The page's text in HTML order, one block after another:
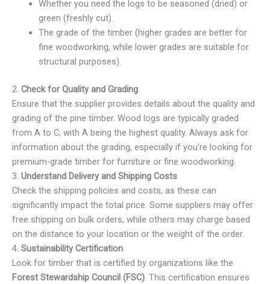
Whether you need the logs to be seasoned (dried) or
green (freshly cut).
The grade of the timber (higher grades are better for
fine woodworking, while lower grades are suitable for
structural purposes).
2. Check for Quality and Grading
Ensure that the supplier provides details about the quality and
grading of the pine timber. Wood logs are typically graded
from A to C, with A being the highest quality. Always ask for
information about the grading, especially if you’re looking for
premium-grade timber for furniture or fine woodworking.
3. Understand Delivery and Shipping Costs
Check the shipping policies and costs, as these can
significantly impact the total price. Some suppliers may offer
free shipping on bulk orders, while others may charge based
on the distance to your location or the weight of the order.
4. Sustainability Certification
Look for timber that is certified by organizations like the
Forest Stewardship Council (FSC). This certification ensures